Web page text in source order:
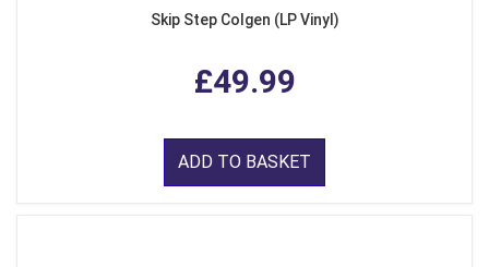
Skip Step Colgen (LP Vinyl)
£49.99
ADD TO BASKET